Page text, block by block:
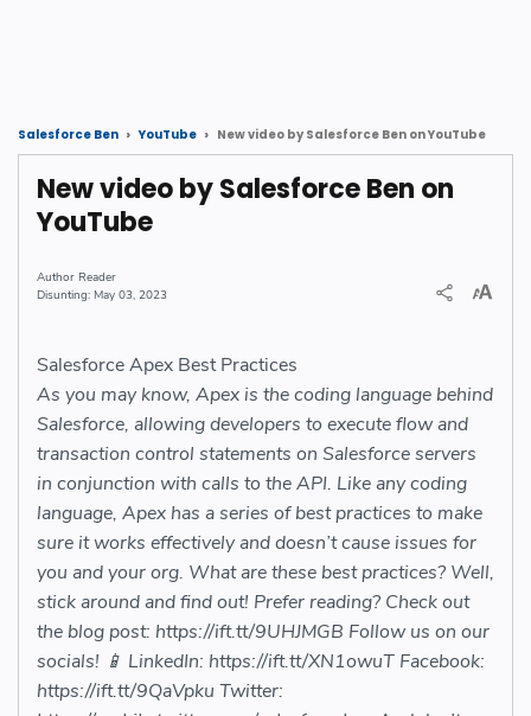
Salesforce Ben YouTube New video by Salesforce Ben on YouTube
New video by Salesforce Ben on
YouTube
Reader
May 03, 2023
Salesforce Apex Best Practices
As you may know, Apex is the coding language behind
Salesforce, allowing developers to execute flow and
transaction control statements on Salesforce servers
in conjunction with calls to the API. Like any coding
language, Apex has a series of best practices to make
sure it works effectively and doesn’t cause issues for
you and your org. What are these best practices? Well,
stick around and find out! Prefer reading? Check out
the blog post: https://ift.tt/9UHJMGB Follow us on our
socials! 📱 LinkedIn: https://ift.tt/XN1owuT Facebook:
https://ift.tt/9QaVpku Twitter: